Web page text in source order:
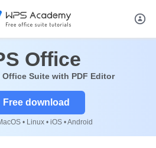
Office
Office Suite with PDF Editor
Free download
• Linux • iOS • Android